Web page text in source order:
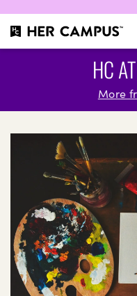
HC
More